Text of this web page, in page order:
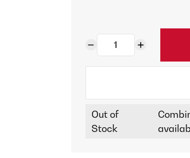
Out of
Stock